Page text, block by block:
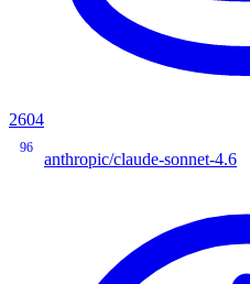
2604
96
anthropic/claude-sonnet-4.6